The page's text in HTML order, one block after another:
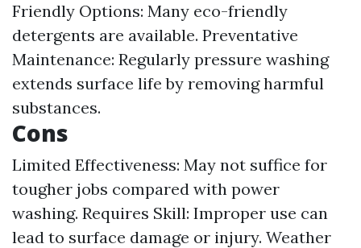
Friendly Options: Many eco-friendly
detergents are available. Preventative
Maintenance: Regularly pressure washing
extends surface life by removing harmful
substances.
Cons
Limited Effectiveness: May not suffice for
tougher jobs compared with power
washing. Requires Skill: Improper use can
lead to surface damage or injury. Weather